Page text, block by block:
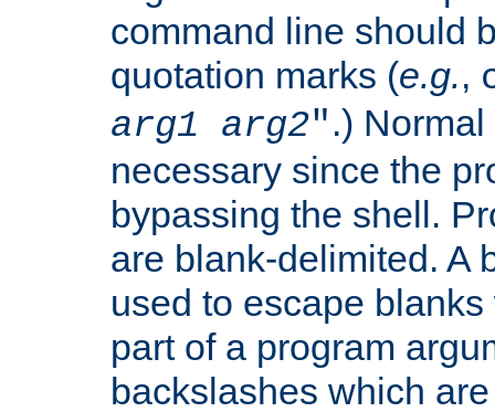
command line should
quotation marks (e.g.,
arg1
arg2".)
necessary since the
bypassing the shell.
are blank-delimited. A
used to escape
part of a program
backslashes which